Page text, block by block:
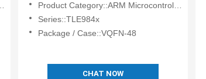
Product Category::ARM Microcontrollers - MCU
Series::TLE984x
Package / Case::VQFN-48
CHAT NOW